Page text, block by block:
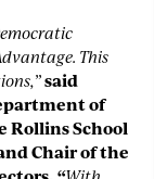
This
said
of
Rollins School
Chair of the